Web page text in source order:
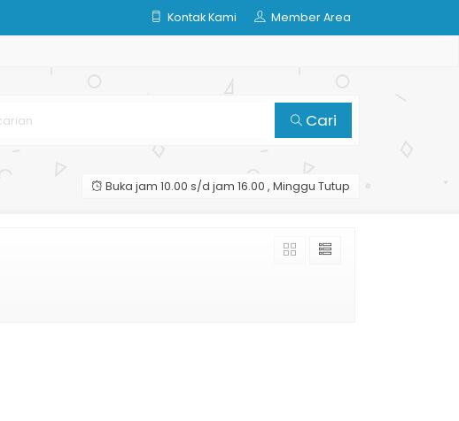
Kontak Kami Member Area
Cari
Buka jam 10.00 s/d jam 16.00 , Minggu Tutup